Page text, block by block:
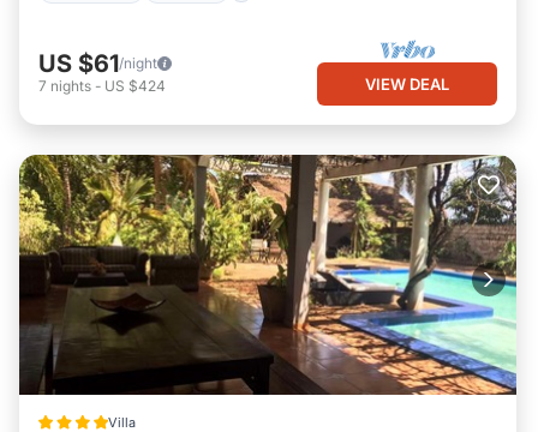
US $61/night
7 nights - US $424 VIEW DEAL
Villa